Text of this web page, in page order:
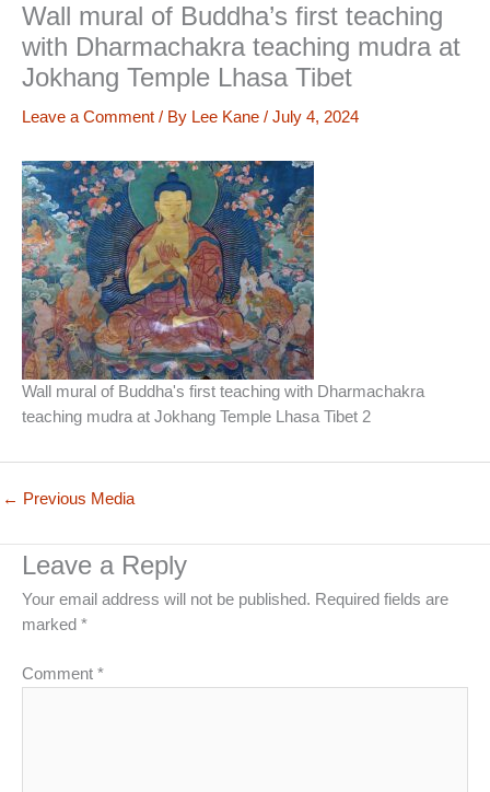
Wall mural of Buddha’s first teaching
with Dharmachakra teaching mudra at
Jokhang Temple Lhasa Tibet
Leave a Comment / By Lee Kane / July 4, 2024
Wall mural of Buddha's first teaching with Dharmachakra
teaching mudra at Jokhang Temple Lhasa Tibet 2
← Previous Media
Leave a Reply
Your email address will not be published. Required fields are
marked *
Comment *